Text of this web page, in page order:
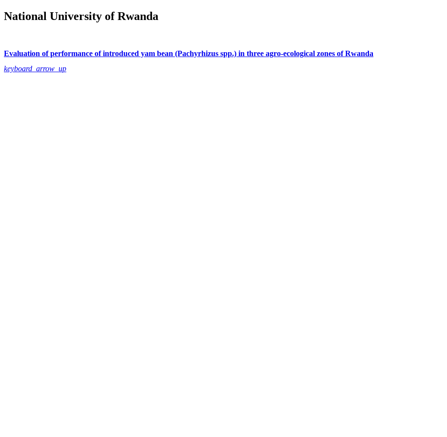
National University of Rwanda
Evaluation of performance of introduced yam bean (Pachyrhizus spp.) in three agro-ecological zones of Rwanda
keyboard_arrow_up